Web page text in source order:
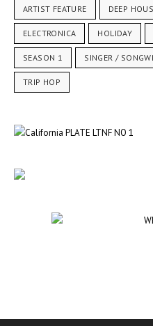
ARTIST FEATURE DEEP
ELECTRONICA HOLIDAY
SEASON 1 SINGER /
TRIP HOP